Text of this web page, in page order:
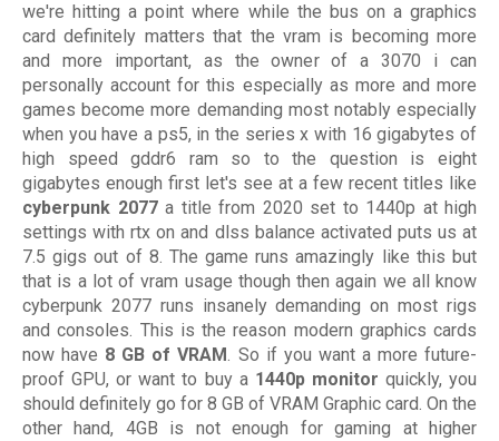
we're hitting a point where while the bus on a graphics
card definitely matters that the vram is becoming more
and more important, as the owner of a 3070 i can
personally account for this especially as more and more
games become more demanding most notably especially
when you have a ps5, in the series x with 16 gigabytes of
high speed gddr6 ram so to the question is eight
gigabytes enough first let's see at a few recent titles like
cyberpunk 2077a title from 2020 set to 1440p at high
settings with rtx on and dlss balance activated puts us at
7.5 gigs out of 8. The game runs amazingly like this but
that is a lot of vram usage though then again we all know
cyberpunk 2077 runs insanely demanding on most rigs
and consoles. This is the reason modern graphics cards
now have 8 GB of VRAM. So if you want a more future-
proof GPU, or want to buy a 1440p monitor quickly, you
should definitely go for 8 GB of VRAM Graphic card. On the
other hand, 4GB is not enough for gaming at higher